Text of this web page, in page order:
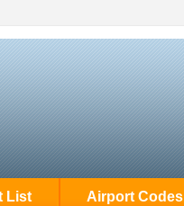
List Airport Codes